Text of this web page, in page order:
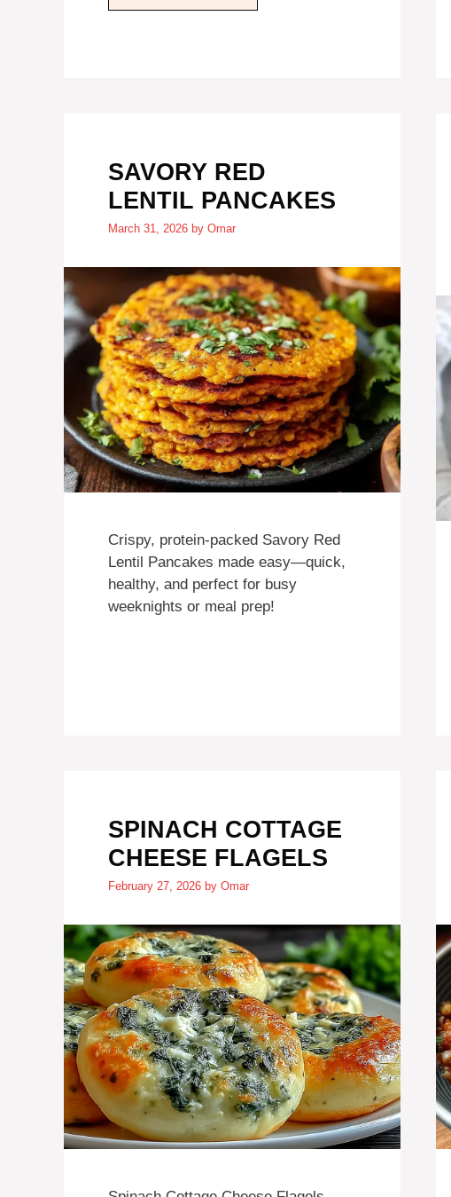
SAVORY RED
LENTIL PANCAKES
March 31, 2026 by Omar
Crispy, protein-packed Savory Red
Lentil Pancakes made easy—quick,
healthy, and perfect for busy
weeknights or meal prep!
SPINACH COTTAGE
CHEESE FLAGELS
February 27, 2026 by Omar